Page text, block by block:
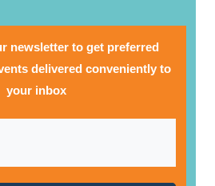
newsletter to get preferred
delivered conveniently to
your inbox